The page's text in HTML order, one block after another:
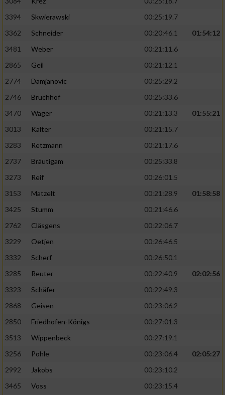
3394
Skwierawski
00:25:19.7
3362
Schneider 00:20:46.1
01:54:12
3481
Weber
00:21:11.6
2865
Geil
00:21:12.1
2774
Damjanovic
00:25:29.2
2746
Bruchhof
00:25:33.6
3470
Wäger 00:21:13.3
01:55:21
3013
Kalter
00:21:15.7
3283
Retzmann
00:21:17.6
2737
Bräutigam
00:25:33.8
3273
Reif
00:26:01.5
3153
Matzelt 00:21:28.9
01:58:58
3425
Stumm
00:21:46.6
2762
Cläsgens
00:22:06.7
3229
Oetjen
00:26:46.5
3332
Scherf
00:26:50.1
3285
Reuter 00:22:40.9
02:02:56
3323
Schäfer
00:22:49.3
2868
Geisen
00:23:06.2
2850
Friedhofen-Königs
00:27:01.3
3513
Wippenbeck
00:27:19.1
3256
Pohle 00:23:06.4
02:05:27
2992
Jakobs
00:23:10.2
3465
Voss
00:23:15.4